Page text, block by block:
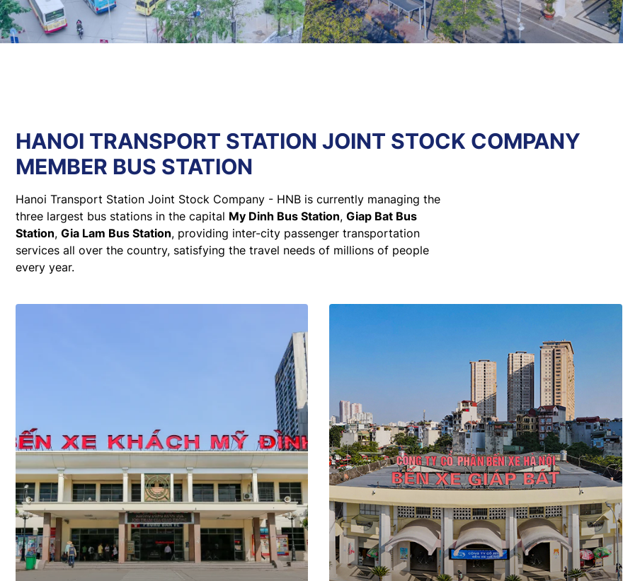
HANOI TRANSPORT STATION JOINT STOCK COMPANY
MEMBER BUS STATION
Hanoi Transport Station Joint Stock Company - HNB is currently managing the
three largest bus stations in the capital My Dinh Bus Station, Giap Bat Bus
Station, Gia Lam Bus Station, providing inter-city passenger transportation
services all over the country, satisfying the travel needs of millions of people
every year.